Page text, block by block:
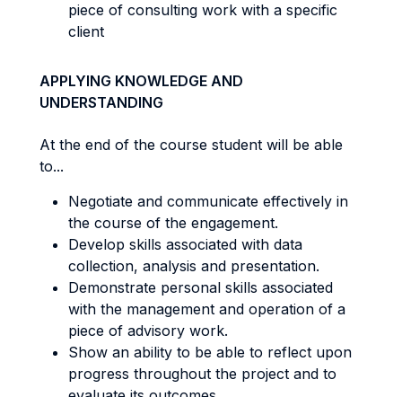
piece of consulting work with a specific
client
APPLYING KNOWLEDGE AND
UNDERSTANDING
At the end of the course student will be able
to...
Negotiate and communicate effectively in
the course of the engagement.
Develop skills associated with data
collection, analysis and presentation.
Demonstrate personal skills associated
with the management and operation of a
piece of advisory work.
Show an ability to be able to reflect upon
progress throughout the project and to